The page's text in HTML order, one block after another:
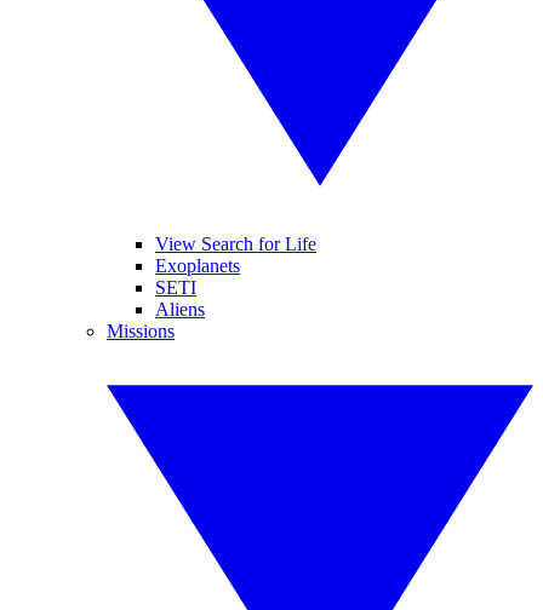
View Search for Life
Exoplanets
SETI
Aliens
Missions